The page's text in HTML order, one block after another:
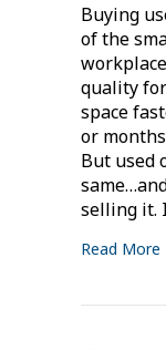
Buying
of the
quality
space
or
But used
selling it.
Read More